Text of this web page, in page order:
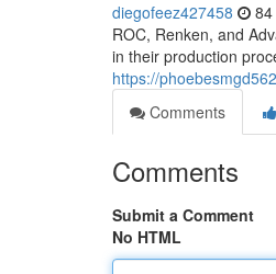
diegofeez427458
ROC, Renken, and
in their production
https://
Comments
Comments
Submit a Comment
No HTML